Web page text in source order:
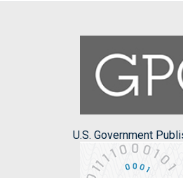
U.S. Government